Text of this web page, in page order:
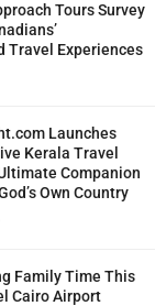
Tours Survey
Travel Experiences
Launches
Kerala Travel
Companion
Own Country
Family Time This
Cairo Airport